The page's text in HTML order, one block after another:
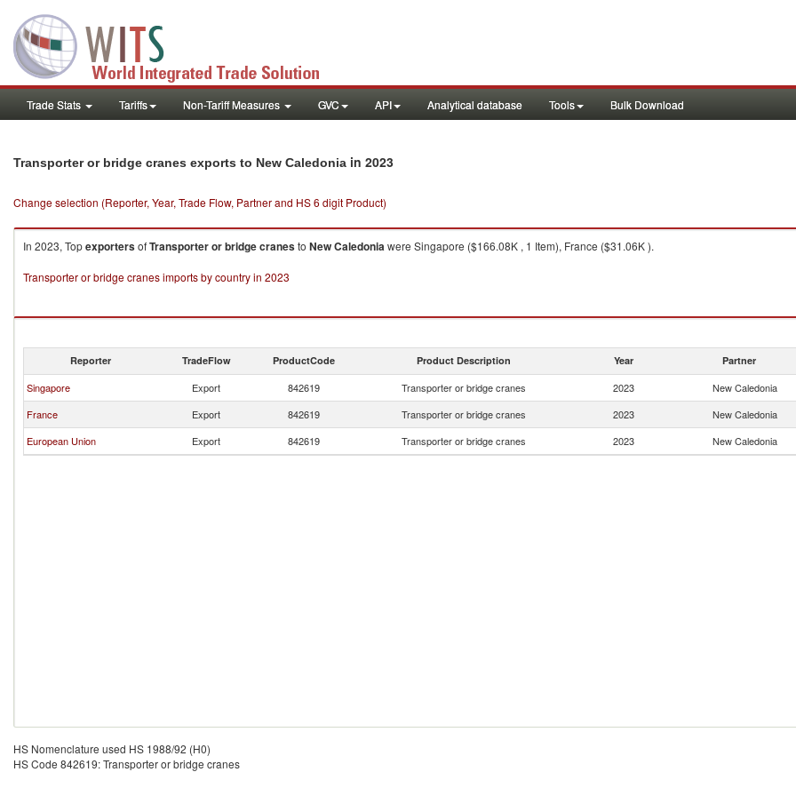
Trade Stats Tariffs Non-Tariff Measures GVC API Analytical database Tools Bulk Download
Transporter or bridge cranes exports to New Caledonia in 2023
Change selection (Reporter, Year, Trade Flow, Partner and HS 6 digit Product)
In 2023, TopexportersofTransporter or bridge cranesto New Caledoniawere Singapore ($166.08K , 1 Item), France ($31.06K ).
Transporter or bridge cranes imports by country in 2023
Reporter TradeFlow ProductCode Product Description Year Partner
Singapore Export 842619 Transporter or bridge cranes 2023 New Caledonia
France
Export 842619 Transporter or bridge cranes 2023 New Caledonia
European Union
Export 842619 Transporter or bridge cranes 2023 New Caledonia
HS Nomenclature used HS 1988/92 (H0)
HS Code 842619: Transporter or bridge cranes